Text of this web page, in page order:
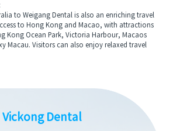
to Weigang Dental is also an enriching travel
to Hong Kong and Macao, with attractions
Kong Ocean Park, Victoria Harbour, Macaos
Macau. Visitors can also enjoy relaxed travel
Vickong Dental